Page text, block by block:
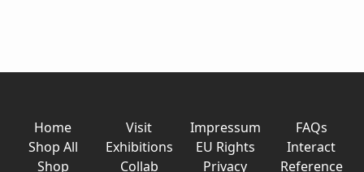
Home
Shop All
Shop
Visit
Exhibitions
Collab
Impressum
EU Rights
Privacy
FAQs
Interact
Reference